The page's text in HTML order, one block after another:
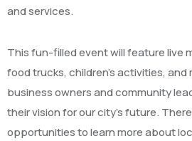
and services.
This fun-filled event will feature live
food trucks, children’s activities, and
business owners and community
their vision for our city’s future.
opportunities to learn more about